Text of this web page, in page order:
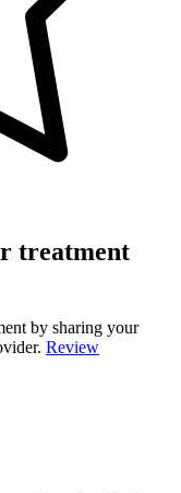
treatment
by sharing your
Review